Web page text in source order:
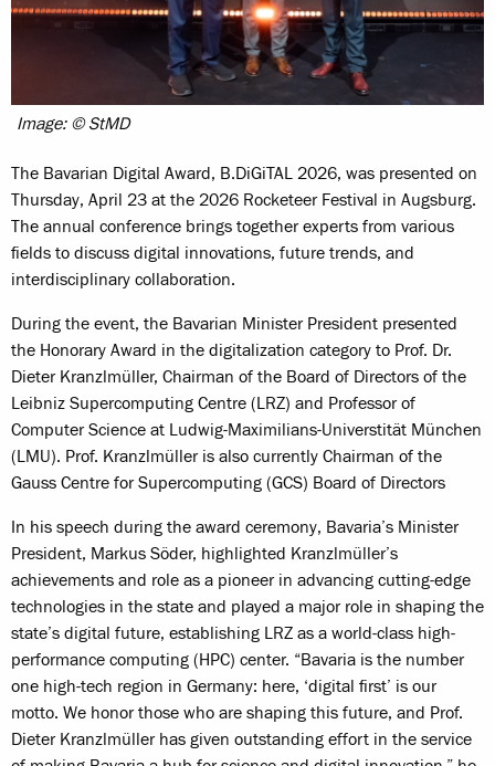
Image: © StMD
The Bavarian Digital Award, B.DiGiTAL 2026, was presented on
Thursday, April 23 at the 2026 Rocketeer Festival in Augsburg.
The annual conference brings together experts from various
fields to discuss digital innovations, future trends, and
interdisciplinary collaboration.
During the event, the Bavarian Minister President presented
the Honorary Award in the digitalization category to Prof. Dr.
Dieter Kranzlmüller, Chairman of the Board of Directors of the
Leibniz Supercomputing Centre (LRZ) and Professor of
Computer Science at Ludwig-Maximilians-Universtität München
(LMU). Prof. Kranzlmüller is also currently Chairman of the
Gauss Centre for Supercomputing (GCS) Board of Directors
In his speech during the award ceremony, Bavaria’s Minister
President, Markus Söder, highlighted Kranzlmüller’s
achievements and role as a pioneer in advancing cutting-edge
technologies in the state and played a major role in shaping the
state’s digital future, establishing LRZ as a world-class high-
performance computing (HPC) center. “Bavaria is the number
one high-tech region in Germany: here, ‘digital first’ is our
motto. We honor those who are shaping this future, and Prof.
Dieter Kranzlmüller has given outstanding effort in the service